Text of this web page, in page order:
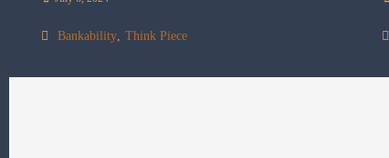
Bankability, Think Piece